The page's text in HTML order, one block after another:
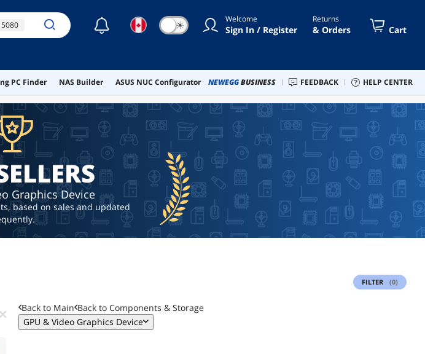
☾ ☀ Welcome
Sign In / Register
Returns
& Orders Cart
PC Finder NAS Builder ASUS NUC Configurator NEWEGGBUSINESS FEEDBACK HELP CENTER
Graphics Device
based on sales and updated
FILTER (0)
Back to Main Back to Components & Storage
GPU & Video Graphics Device